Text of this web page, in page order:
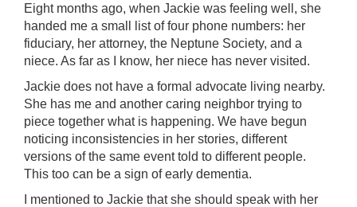
Eight months ago, when Jackie was feeling well, she
handed me a small list of four phone numbers: her
fiduciary, her attorney, the Neptune Society, and a
niece. As far as I know, her niece has never visited.
Jackie does not have a formal advocate living nearby.
She has me and another caring neighbor trying to
piece together what is happening. We have begun
noticing inconsistencies in her stories, different
versions of the same event told to different people.
This too can be a sign of early dementia.
I mentioned to Jackie that she should speak with her